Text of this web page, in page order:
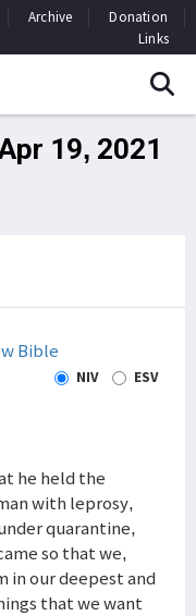
Archive
Donation
Links
19, 2021
Bible
NIV ESV
he held the
with leprosy,
quarantine,
so that we,
in our deepest and
that we want